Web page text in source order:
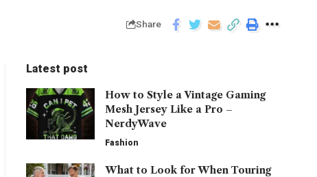
Share
Latest post
How to Style a Vintage Gaming
Mesh Jersey Like a Pro –
NerdyWave
Fashion
What to Look for When Touring